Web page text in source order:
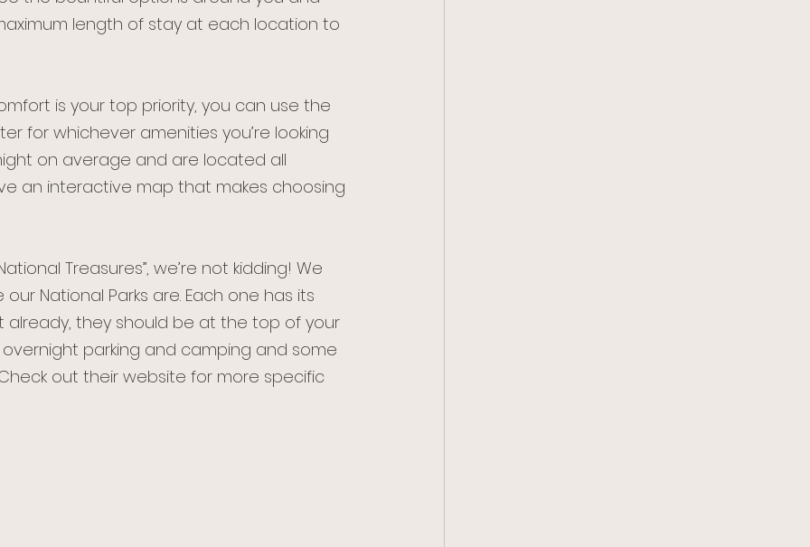
length of stay at each location to
is your top priority, you can use the
for whichever amenities you’re looking
on average and are located all
an interactive map that makes choosing
Treasures”, we’re not kidding! We
National Parks are. Each one has its
already, they should be at the top of your
parking and camping and some
out their website for more specific